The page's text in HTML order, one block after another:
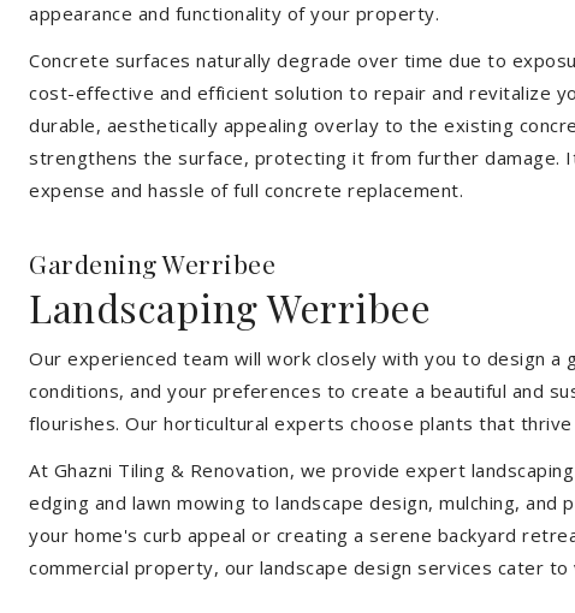
appearance and functionality of your property.
Concrete surfaces naturally degrade over time due to
cost-effective and efficient solution to repair and revitalize
durable, aesthetically appealing overlay to the existing
strengthens the surface, protecting it from further damage.
expense and hassle of full concrete replacement.
Gardening Werribee
Landscaping Werribee
Our experienced team will work closely with you to design
conditions, and your preferences to create a beautiful and
flourishes. Our horticultural experts choose plants that
At Ghazni Tiling & Renovation, we provide expert
edging and lawn mowing to landscape design, mulching,
your home's curb appeal or creating a serene backyard
commercial property, our landscape design services cater